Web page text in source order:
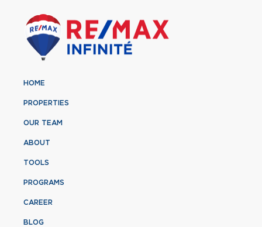
HOME
PROPERTIES
OUR TEAM
ABOUT
TOOLS
PROGRAMS
CAREER
BLOG